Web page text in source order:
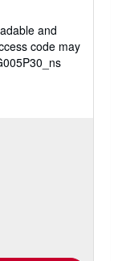
and
code may